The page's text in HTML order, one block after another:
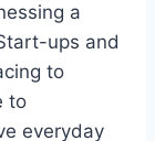
a
ups and
to
to
everyday